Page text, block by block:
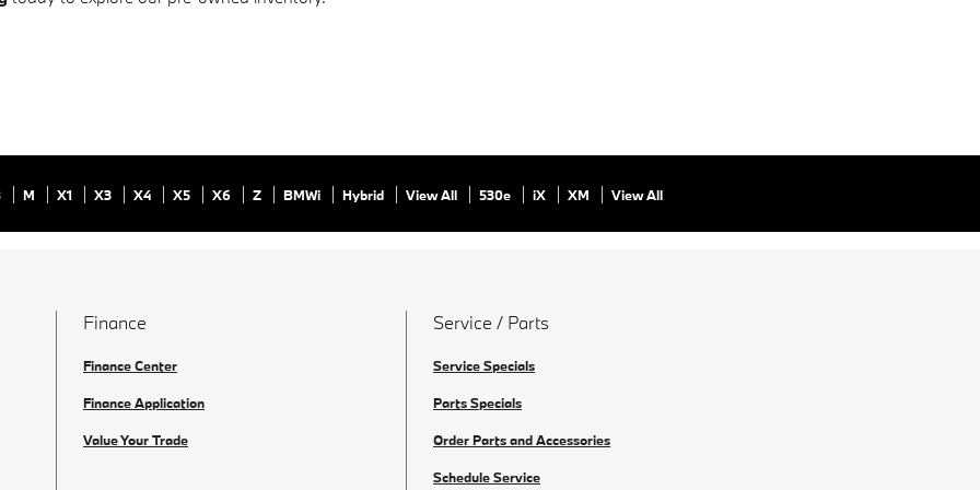
M X1 X3 X4 X5 X6 Z BMWi Hybrid View All 530e iX XM View All
Finance
Finance Center
Finance Application
Value Your Trade
Service / Parts
Service Specials
Parts Specials
Order Parts and Accessories
Schedule Service